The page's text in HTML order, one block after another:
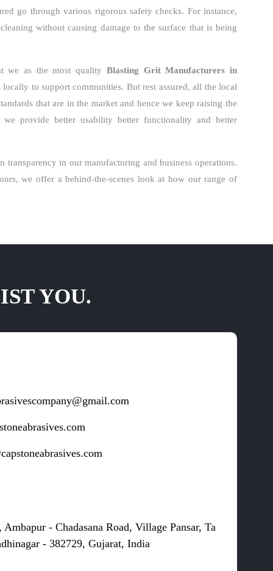
go through various rigorous safety checks. For instance,
without causing damage to the surface that is being
we as the most quality Blasting Grit Manufacturers in
to support communities. But rest assured, all the local
that are in the market and hence we keep raising the
provide better usability better functionality and better
transparency in our manufacturing and business operations.
we offer a behind-the-scenes look at how our range of
YOU.
- Chadasana Road, Village Pansar, Ta
- 382729, Gujarat, India